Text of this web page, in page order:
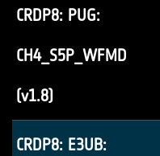
CRDP8: PUG:
CH4_S5P_WFMD
(v1.8)
CRDP8: E3UB: